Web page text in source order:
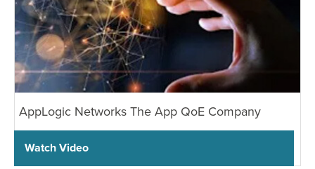
AppLogic Networks The App QoE Company
Watch Video